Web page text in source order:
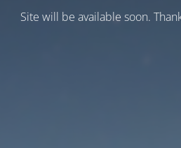
Site will be available soon.